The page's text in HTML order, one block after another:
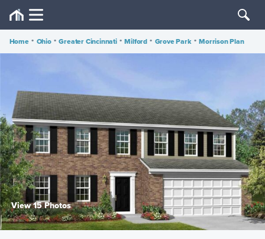
Home • Ohio • Greater Cincinnati • Milford • Grove Park • Morrison Plan
View 15 Photos